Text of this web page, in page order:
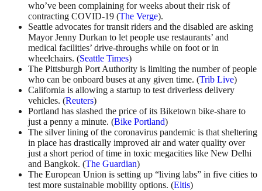
who’ve been complaining for weeks about their risk of
contracting COVID-19 (The Verge).
Seattle advocates for transit riders and the disabled are asking
Mayor Jenny Durkan to let people use restaurants’ and
medical facilities’ drive-throughs while on foot or in
wheelchairs. (Seattle Times)
The Pittsburgh Port Authority is limiting the number of people
who can be onboard buses at any given time. (Trib Live)
California is allowing a startup to test driverless delivery
vehicles. (Reuters)
Portland has slashed the price of its Biketown bike-share to
just a penny a minute. (Bike Portland)
The silver lining of the coronavirus pandemic is that sheltering
in place has drastically improved air and water quality over
just a short period of time in toxic megacities like New Delhi
and Bangkok. (The Guardian)
The European Union is setting up “living labs” in five cities to
test more sustainable mobility options. (Eltis)